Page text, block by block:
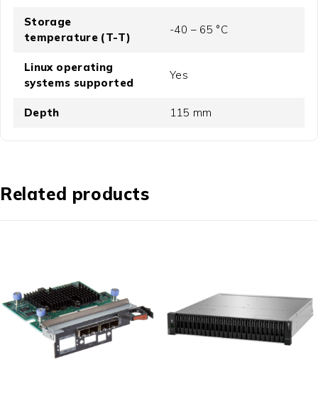
Storage
temperature (T-T)
-40 – 65 °C
Linux operating
systems supported
Yes
Depth 115 mm
Related products